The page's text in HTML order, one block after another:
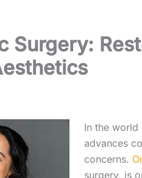
Surgery:
In the world
advances
concerns.
surgery, is